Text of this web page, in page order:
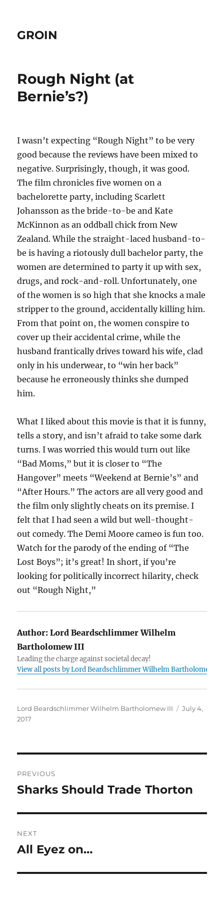
GROIN
Rough Night (at
Bernie’s?)
I wasn’t expecting “Rough Night” to be very
good because the reviews have been mixed to
negative. Surprisingly, though, it was good.
The film chronicles five women on a
bachelorette party, including Scarlett
Johansson as the bride-to-be and Kate
McKinnon as an oddball chick from New
Zealand. While the straight-laced husband-to-
be is having a riotously dull bachelor party, the
women are determined to party it up with sex,
drugs, and rock-and-roll. Unfortunately, one
of the women is so high that she knocks a male
stripper to the ground, accidentally killing him.
From that point on, the women conspire to
cover up their accidental crime, while the
husband frantically drives toward his wife, clad
only in his underwear, to “win her back”
because he erroneously thinks she dumped
him.
What I liked about this movie is that it is funny,
tells a story, and isn’t afraid to take some dark
turns. I was worried this would turn out like
“Bad Moms,” but it is closer to “The
Hangover” meets “Weekend at Bernie’s” and
“After Hours.” The actors are all very good and
the film only slightly cheats on its premise. I
felt that I had seen a wild but well-thought-
out comedy. The Demi Moore cameo is fun too.
Watch for the parody of the ending of “The
Lost Boys”; it’s great! In short, if you’re
looking for politically incorrect hilarity, check
out “Rough Night,”
Author: Lord Beardschlimmer Wilhelm
Bartholomew III
Leading the charge against societal decay!
View all posts by Lord Beardschlimmer Wilhelm Bartholomew III
Author
Lord Beardschlimmer Wilhelm Bartholomew III
Posted
July 4,
2017
navigation
PREVIOUS
Previous
Sharks Should Trade Thorton
NEXT
Next
All Eyez on…